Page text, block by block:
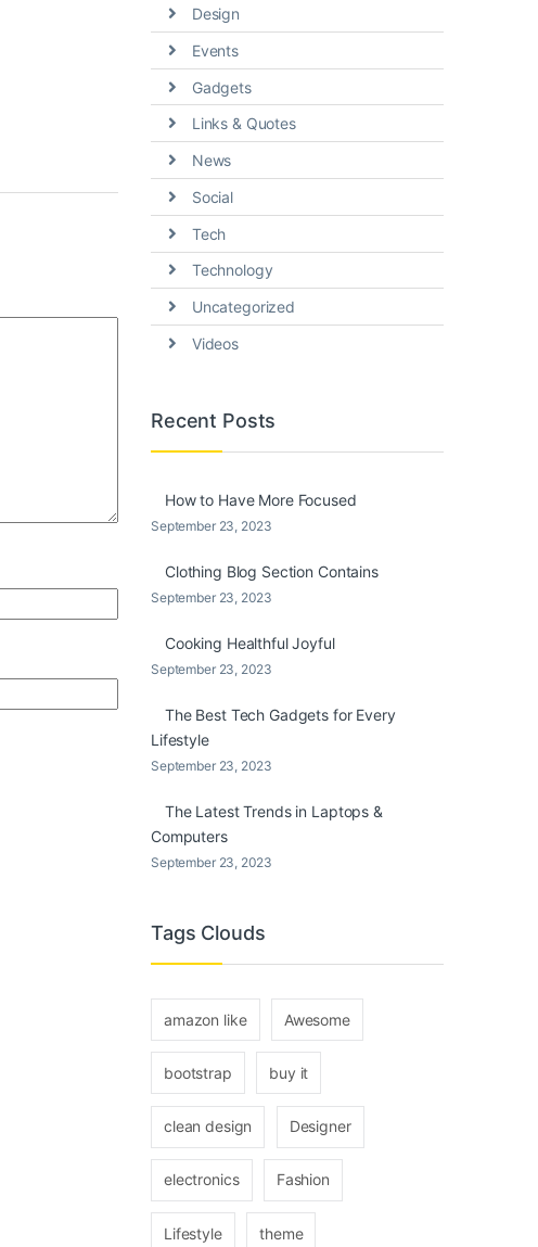
Design
Events
Gadgets
Links & Quotes
News
Social
Tech
Technology
Uncategorized
Videos
Recent Posts
How to Have More Focused
September 23, 2023
Clothing Blog Section Contains
September 23, 2023
Cooking Healthful Joyful
September 23, 2023
The Best Tech Gadgets for Every
Lifestyle
September 23, 2023
The Latest Trends in Laptops &
Computers
September 23, 2023
Tags Clouds
amazon like Awesome
bootstrap buy it
clean design Designer
electronics Fashion
Lifestyle theme